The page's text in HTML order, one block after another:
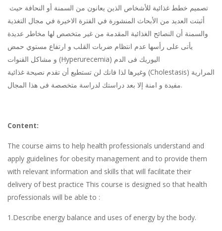
تصميم خطط غذائية للأشخاص الذين يعانون من السمنة أو النحافة حيث
أثبتت العديد من الأبحاث المنشورة في الفترة الاخيرة في مجال التغذية
والسمنة أن النصائح الغذائية المقدمة من غير متخصص لها مخاطر عديدة
يأتى على رأسها عدم انتظام ضربات القلب و ارتفاع مستوي حمض
اليوريك فى الدم (Hyperurecemia) و مشاكل القنوات
المرارية (Cholestasis) وغيرها لذا فانك لن تستطيع أن تقدم نصيحة غذائية
مفيدة و امنة إلا بعد دراستك لدراسة متخصصة فى هذا المجال.
Content:
The course aims to help health professionals understand and
apply guidelines for obesity management and to provide them
with relevant information and skills that will facilitate their
delivery of best practice This course is designed so that health
professionals will be able to :
1.Describe energy balance and uses of energy by the body.